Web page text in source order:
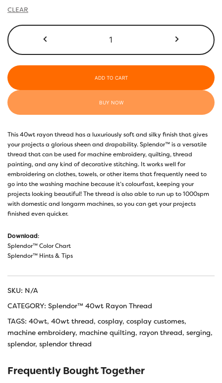
CLEAR
-
ADD TO CART
BUY NOW
This 40wt rayon thread has a luxuriously soft and silky finish that gives
your projects a glorious sheen and drapability. Splendor™ is a versatile
thread that can be used for machine embroidery, quilting, thread
painting, and any kind of decorative stitching. It works well for
embroidering on clothes, towels, or other items that frequently need to
go into the washing machine because it’s colourfast, keeping your
projects looking beautiful! The thread is also able to run up to 1000spm
with domestic and longarm machines, so you can get your projects
finished even quicker.
Download:
Splendor™ Color Chart
Splendor™ Hints & Tips
SKU: N/A
CATEGORY: Splendor™ 40wt Rayon Thread
TAGS: 40wt, 40wt thread, cosplay, cosplay customes,
machine embroidery, machine quilting, rayon thread, serging,
splendor, splendor thread
Frequently Bought Together